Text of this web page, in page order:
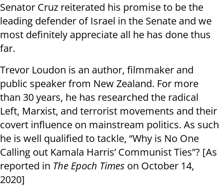
Senator Cruz reiterated his promise to be the
leading defender of Israel in the Senate and we
most definitely appreciate all he has done thus
far.
Trevor Loudon is an author, filmmaker and
public speaker from New Zealand. For more
than 30 years, he has researched the radical
Left, Marxist, and terrorist movements and their
covert influence on mainstream politics. As such
he is well qualified to tackle, “Why is No One
Calling out Kamala Harris’ Communist Ties”? [As
reported in The Epoch Times on October 14,
2020]